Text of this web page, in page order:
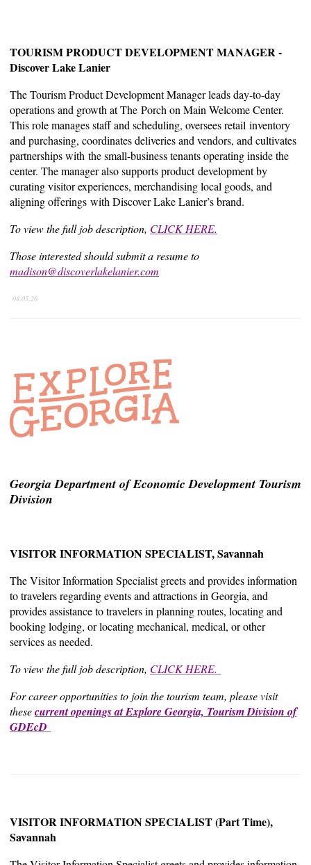
TOURISM PRODUCT DEVELOPMENT MANAGER -
Discover Lake Lanier
The Tourism Product Development Manager leads day-to-day
operations and growth at The Porch on Main Welcome Center.
This role manages staff and scheduling, oversees retail inventory
and purchasing, coordinates deliveries and vendors, and cultivates
partnerships with the small-business tenants operating inside the
center. The manager also supports product development by
curating visitor experiences, merchandising local goods, and
aligning offerings with Discover Lake Lanier’s brand.
To view the full job description, CLICK HERE.
Those interested should submit a resume to
madison@discoverlakelanier.com
08.05.26
Georgia Department of Economic Development Tourism
Division
VISITOR INFORMATION SPECIALIST, Savannah
The Visitor Information Specialist greets and provides information
to travelers regarding events and attractions in Georgia, and
provides assistance to travelers in planning routes, locating and
booking lodging, or locating mechanical, medical, or other
services as needed.
To view the full job description, CLICK HERE.
For career opportunities to join the tourism team, please visit
thesecurrent openings at Explore Georgia, Tourism Division of
GDEcD
VISITOR INFORMATION SPECIALIST (Part Time),
Savannah